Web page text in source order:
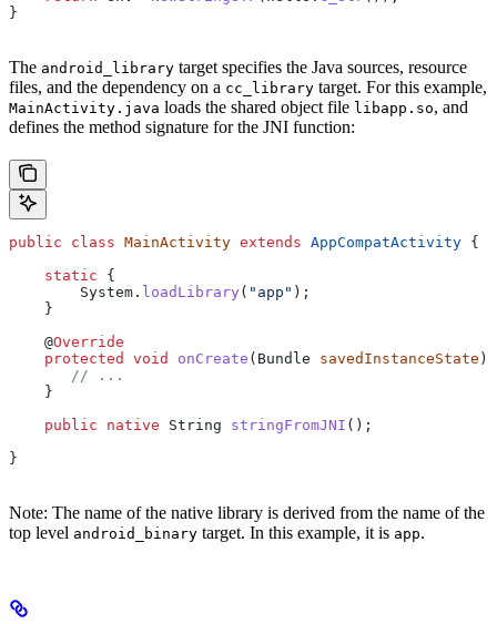
}
The android_library target specifies the Java sources, resource
files, and the dependency on a cc_library target. For this example,
MainActivity.java loads the shared object file libapp.so, and
defines the method signature for the JNI function:
public class MainActivity extends AppCompatActivity {
    static
{
        System
. loadLibrary ( "app" );
    }
    @
Override
    protected
void onCreate ( Bundle savedInstanceState )
       // ...
    }
    public
native String stringFromJNI ();
}
Note: The name of the native library is derived from the name of the
top level android_binary target. In this example, it is app.